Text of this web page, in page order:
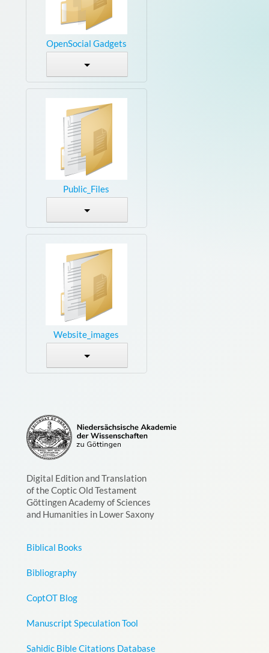
OpenSocial Gadgets
Public_Files
Website_images
Digital Edition and Translation
of the Coptic Old Testament
Göttingen Academy of Sciences
and Humanities in Lower Saxony
Biblical Books
Bibliography
CoptOT Blog
Manuscript Speculation Tool
Sahidic Bible Citations Database